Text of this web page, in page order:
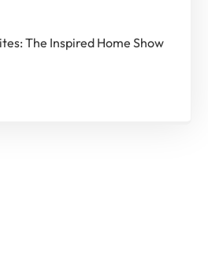
The Inspired Home Show